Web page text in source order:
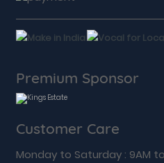
Premium Sponsor
Customer Care
Monday to Saturday : 9AM